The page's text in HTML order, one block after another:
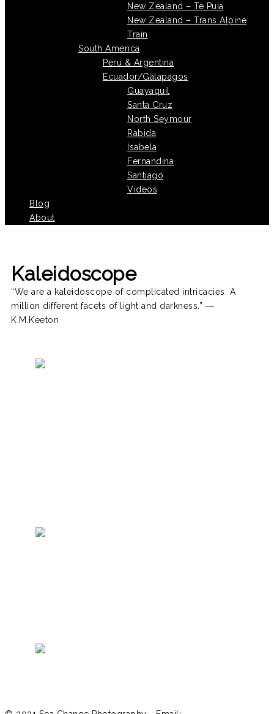
New Zealand – Te Puia
New Zealand – Trans Alpine
Train
South America
Peru & Argentina
Ecuador/Galapagos
Guayaquil
Santa Cruz
North Seymour
Rabida
Isabela
Fernandina
Santiago
Videos
Blog
About
Kaleidoscope
“We are a kaleidoscope of complicated intricacies. A
million different facets of light and darkness.” ―
K.M.Keeton